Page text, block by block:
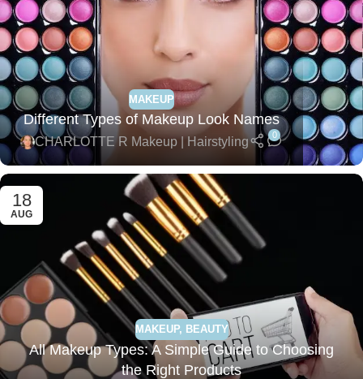
MAKEUP
Different Types of Makeup Look Names
CHARLOTTE R Makeup | Hairstyling
0
18
AUG
MAKEUP, BEAUTY
All Makeup Types: A Simple Guide to Choosing
the Right Products